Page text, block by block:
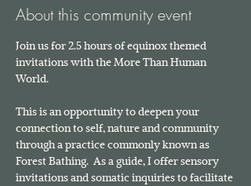
About this community event
Join us for 2.5 hours of equinox themed
invitations with the More Than Human
World.
This is an opportunity to deepen your
connection to self, nature and community
through a practice commonly known as
Forest Bathing.  As a guide, I offer sensory
invitations and somatic inquiries to facilitate